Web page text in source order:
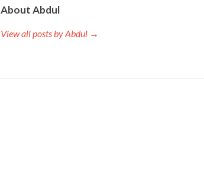
About Abdul
View all posts by Abdul →